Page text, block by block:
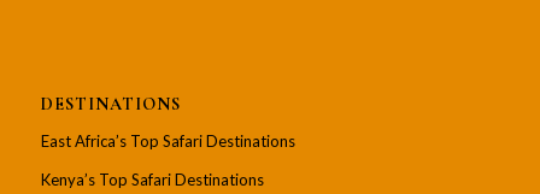
DESTINATIONS
East Africa’s Top Safari Destinations
Kenya’s Top Safari Destinations